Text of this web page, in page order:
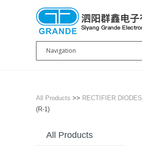
All Products >> RECTIFIER DIODES
(R-1)
All Products